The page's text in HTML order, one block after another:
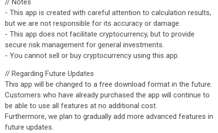
// Notes
- This app is created with careful attention to calculation results,
but we are not responsible for its accuracy or damage.
- This app does not facilitate cryptocurrency, but to provide
secure risk management for general investments.
- You cannot sell or buy cryptocurrency using this app.
// Regarding Future Updates
This app will be changed to a free download format in the future.
Customers who have already purchased the app will continue to
be able to use all features at no additional cost.
Furthermore, we plan to gradually add more advanced features in
future updates.